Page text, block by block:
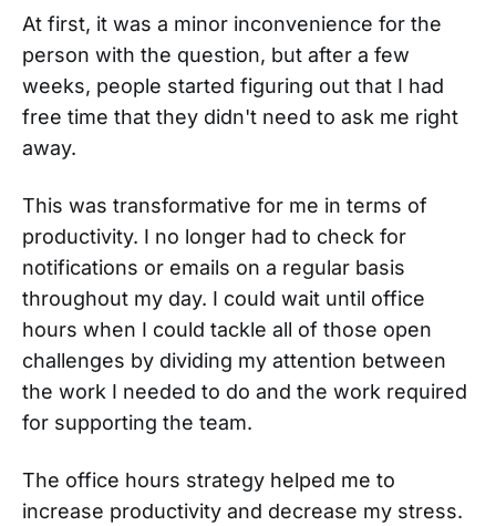
At first, it was a minor inconvenience for the
person with the question, but after a few
weeks, people started figuring out that I had
free time that they didn't need to ask me right
away.
This was transformative for me in terms of
productivity. I no longer had to check for
notifications or emails on a regular basis
throughout my day. I could wait until office
hours when I could tackle all of those open
challenges by dividing my attention between
the work I needed to do and the work required
for supporting the team.
The office hours strategy helped me to
increase productivity and decrease my stress.